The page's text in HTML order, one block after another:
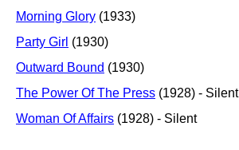
Morning Glory (1933)
Party Girl (1930)
Outward Bound (1930)
The Power Of The Press (1928) - Silent
Woman Of Affairs (1928) - Silent